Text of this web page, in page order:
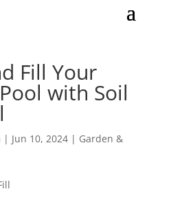
Fill Your
with Soil
| Jun 10, 2024| Garden &